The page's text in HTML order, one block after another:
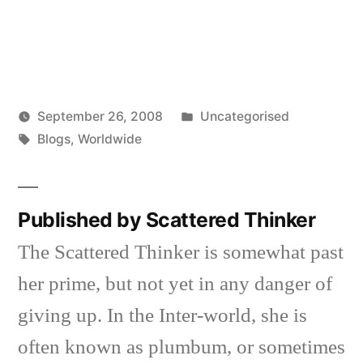
Posted
Scattered
September 26, 2008
Posted
Uncategorised
Tags:
Blogs, Worldwide
Published by Scattered Thinker
The Scattered Thinker is somewhat past
her prime, but not yet in any danger of
giving up. In the Inter-world, she is
often known as plumbum, or sometimes